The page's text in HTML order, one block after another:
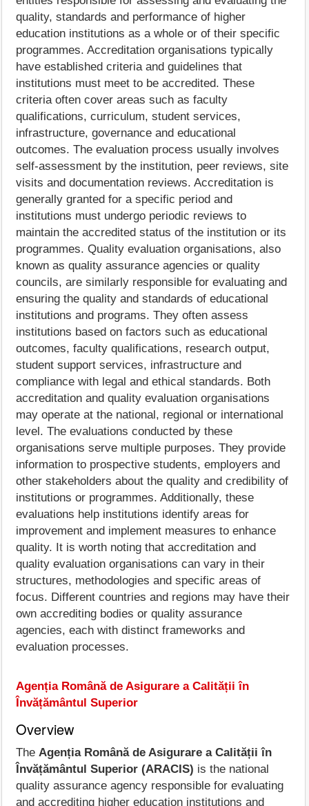
quality, standards and performance of higher
education institutions as a whole or of their specific
programmes. Accreditation organisations typically
have established criteria and guidelines that
institutions must meet to be accredited. These
criteria often cover areas such as faculty
qualifications, curriculum, student services,
infrastructure, governance and educational
outcomes. The evaluation process usually involves
self-assessment by the institution, peer reviews, site
visits and documentation reviews. Accreditation is
generally granted for a specific period and
institutions must undergo periodic reviews to
maintain the accredited status of the institution or its
programmes. Quality evaluation organisations, also
known as quality assurance agencies or quality
councils, are similarly responsible for evaluating and
ensuring the quality and standards of educational
institutions and programs. They often assess
institutions based on factors such as educational
outcomes, faculty qualifications, research output,
student support services, infrastructure and
compliance with legal and ethical standards. Both
accreditation and quality evaluation organisations
may operate at the national, regional or international
level. The evaluations conducted by these
organisations serve multiple purposes. They provide
information to prospective students, employers and
other stakeholders about the quality and credibility of
institutions or programmes. Additionally, these
evaluations help institutions identify areas for
improvement and implement measures to enhance
quality. It is worth noting that accreditation and
quality evaluation organisations can vary in their
structures, methodologies and specific areas of
focus. Different countries and regions may have their
own accrediting bodies or quality assurance
agencies, each with distinct frameworks and
evaluation processes.
Agenția Română de Asigurare a Calității în
Învățământul Superior
Overview
The Agenția Română de Asigurare a Calității în
Învățământul Superior (ARACIS) is the national
quality assurance agency responsible for evaluating
and accrediting higher education institutions and